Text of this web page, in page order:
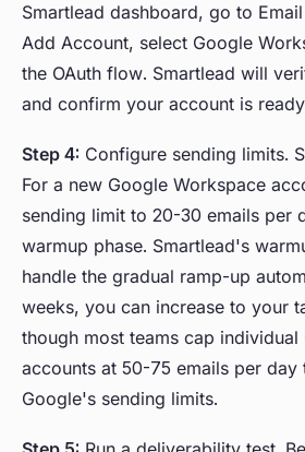
Smartlead dashboard, go to
Add Account, select Google
the OAuth flow. Smartlead will
and confirm your account is
Step 4: Configure sending limits.
For a new Google Workspace
sending limit to 20-30 emails per
warmup phase. Smartlead's
handle the gradual ramp-up
weeks, you can increase to your
though most teams cap
accounts at 50-75 emails per
Google's sending limits.